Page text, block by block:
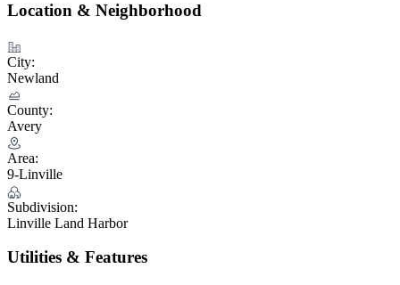
Location & Neighborhood
City:
Newland
County:
Avery
Area:
9-Linville
Subdivision:
Linville Land Harbor
Utilities & Features